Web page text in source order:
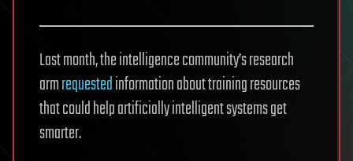
Last month, the intelligence community’s research
armrequestedinformation about training resources
that could help artificially intelligent systems get
smarter.